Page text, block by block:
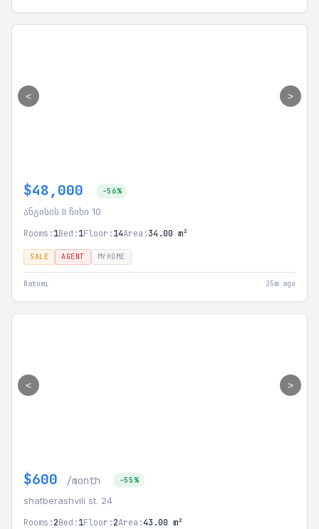
< >
$48,000 -56%
ანგისის II ჩიხი 10
Rooms:1Bed:1Floor:14Area:34.00 m²
SALE AGENT MYHOME
Batumi 35m ago
< >
$600 /month -55%
shatberashvili st. 24
Rooms:2Bed:1Floor:2Area:43.00 m²